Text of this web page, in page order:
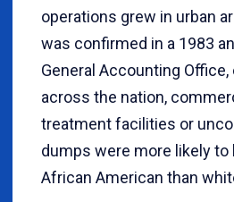
operations grew in urban
was confirmed in a 1983
General Accounting
across the nation,
treatment facilities or
dumps were more likely to
African American than